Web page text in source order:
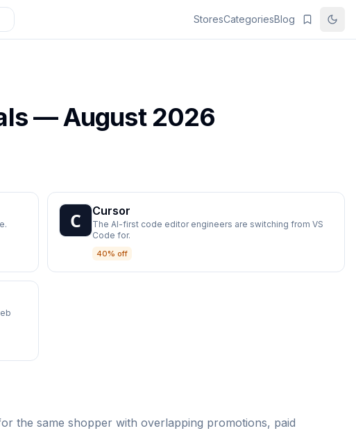
StoresCategoriesBlog
—August 2026
Cursor
The AI-first code editor engineers are switching from VS
Code for.
40% off
the same shopper with overlapping promotions, paid